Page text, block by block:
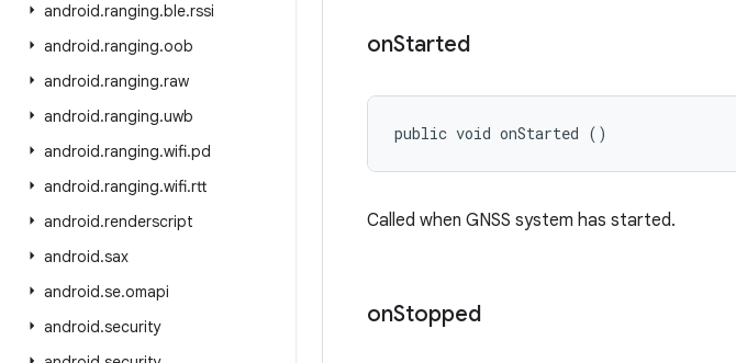
android.ranging.ble.rssi
android.ranging.oob
android.ranging.raw
android.ranging.uwb
android.ranging.wifi.pd
android.ranging.wifi.rtt
android.renderscript
android.sax
android.se.omapi
android.security
onStarted
public void onStarted ()
Called when GNSS system has started.
onStopped